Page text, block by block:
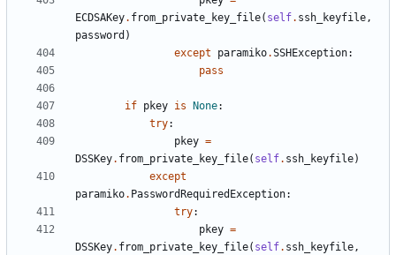
ECDSAKey. from_private_key_file( self. ssh_keyfile,
password )
except
paramiko.SSHException:
pass
if pkey is None:
try:
pkey =
DSSKey. from_private_key_file( self. ssh_keyfile)
except
paramiko. PasswordRequiredException:
try:
pkey =
DSSKey. from_private_key_file( self. ssh_keyfile,